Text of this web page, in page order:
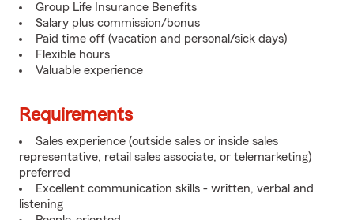
Group Life Insurance Benefits
Salary plus commission/bonus
Paid time off (vacation and personal/sick days)
Flexible hours
Valuable experience
Requirements
Sales experience (outside sales or inside sales
representative, retail sales associate, or telemarketing)
preferred
Excellent communication skills - written, verbal and
listening